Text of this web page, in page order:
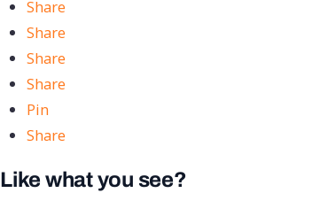
Share
Share
Share
Share
Pin
Share
Like what you see?